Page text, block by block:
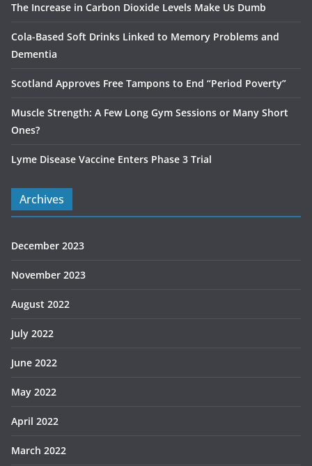
The Increase in Carbon Dioxide Levels Make Us Dumb
Cola-Based Soft Drinks Linked to Memory Problems and
Dementia
Scotland Approves Free Tampons to End “Period Poverty”
Muscle Strength: A Few Long Gym Sessions or Many Short
Ones?
Lyme Disease Vaccine Enters Phase 3 Trial
Archives
December 2023
November 2023
August 2022
July 2022
June 2022
May 2022
April 2022
March 2022